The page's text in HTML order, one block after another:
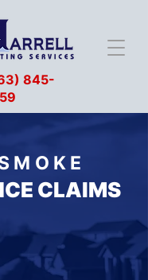
845-
CLAIMS